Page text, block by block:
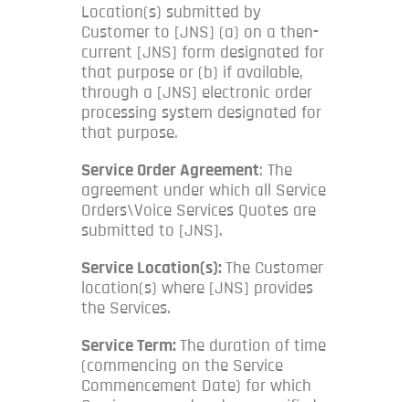
Location(s) submitted by
Customer to [JNS] (a) on a then-
current [JNS] form designated for
that purpose or (b) if available,
through a [JNS] electronic order
processing system designated for
that purpose.
Service Order Agreement: The
agreement under which all Service
Orders\Voice Services Quotes are
submitted to [JNS].
Service Location(s): The Customer
location(s) where [JNS] provides
the Services.
Service Term: The duration of time
(commencing on the Service
Commencement Date) for which